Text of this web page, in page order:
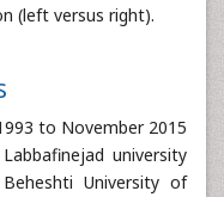
(left versus right).
to November 2015
university
University of